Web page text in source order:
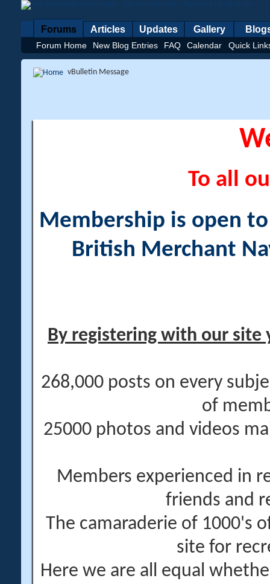
Forums
Forum Home New Blog Entries FAQ Calendar Quick
Articles Updates Gallery
vBulletin Message
To all
Membership is open
British Merchant
By registering with our site
268,000 posts on every
of
25000 photos and videos
Members experienced in
friends and
The camaraderie of 1000's
site for
Here we are all equal